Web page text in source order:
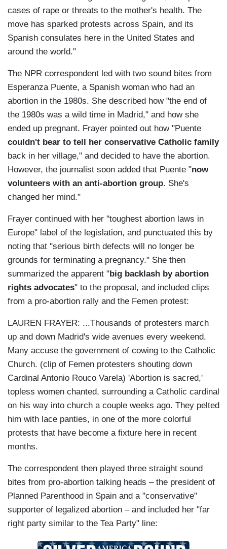
cases of rape or threats to the mother's health. The
move has sparked protests across Spain, and its
Spanish consulates here in the United States and
around the world."
The NPR correspondent led with two sound bites from
Esperanza Puente, a Spanish woman who had an
abortion in the 1980s. She described how "the end of
the 1980s was a wild time in Madrid," and how she
ended up pregnant. Frayer pointed out how "Puente
couldn't bear to tell her conservative Catholic family
back in her village," and decided to have the abortion.
However, the journalist soon added that Puente "now
volunteers with an anti-abortion group. She's
changed her mind."
Frayer continued with her "toughest abortion laws in
Europe" label of the legislation, and punctuated this by
noting that "serious birth defects will no longer be
grounds for terminating a pregnancy." She then
summarized the apparent "big backlash by abortion
rights advocates" to the proposal, and included clips
from a pro-abortion rally and the Femen protest:
LAUREN FRAYER: ...Thousands of protesters march
up and down Madrid's wide avenues every weekend.
Many accuse the government of cowing to the Catholic
Church. (clip of Femen protesters shouting down
Cardinal Antonio Rouco Varela) 'Abortion is sacred,'
topless women chanted, surrounding a Catholic cardinal
on his way into church a couple weeks ago. They pelted
him with lace panties, in one of the more colorful
protests that have become a fixture here in recent
months.
The correspondent then played three straight sound
bites from pro-abortion talking heads – the president of
Planned Parenthood in Spain and a "conservative"
supporter of legalized abortion – and included her "far
right party similar to the Tea Party" line: